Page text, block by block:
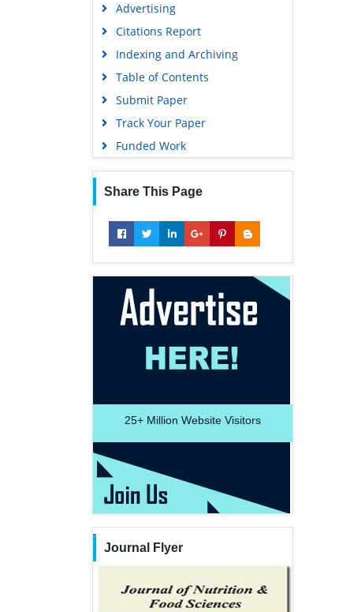
Geneva Foundation for Medical
Education and Research
Euro Pub
Google Scholar
Advertising
Citations Report
Indexing and Archiving
Table of Contents
Submit Paper
Track Your Paper
Funded Work
Share This Page
25+ Million Website Visitors
Journal Flyer